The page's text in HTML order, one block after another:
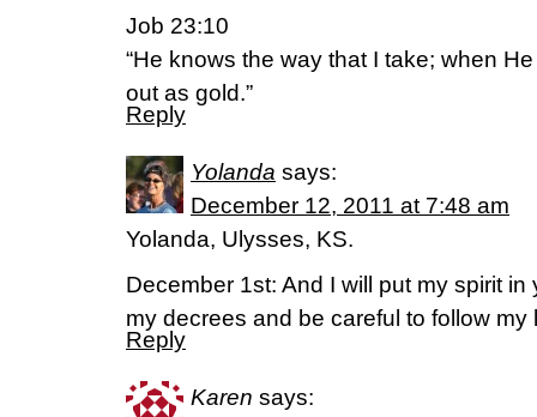
Job 23:10
“He knows the way that I take; when
out as gold.”
Reply
Yolanda says:
December 12, 2011 at 7:48 am
Yolanda, Ulysses, KS.
December 1st: And I will put my spirit
my decrees and be careful to follow
Reply
Karen says: